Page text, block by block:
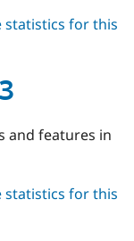
Healthcare
Drupal for
News &
Slack
Newsletters
statistics for this
and features in
statistics for this